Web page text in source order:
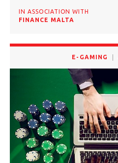
IN ASSOCIATION WITH
FINANCE MALTA
E-GAMING